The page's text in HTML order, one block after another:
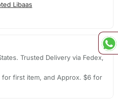
Libaas
Trusted Delivery via Fedex,
for first item, and Approx. $6 for